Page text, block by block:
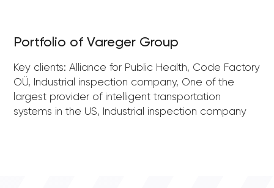
Portfolio of Vareger Group
Key clients: Alliance for Public Health, Code Factory
OÜ, Industrial inspection company, One of the
largest provider of intelligent transportation
systems in the US, Industrial inspection company